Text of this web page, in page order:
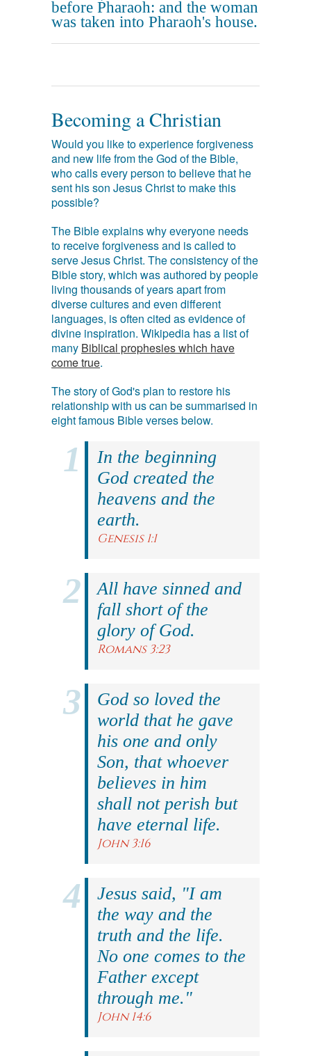
before Pharaoh: and the woman
was taken into Pharaoh's house.
Becoming a Christian
Would you like to experience forgiveness
and new life from the God of the Bible,
who calls every person to believe that he
sent his son Jesus Christ to make this
possible?
The Bible explains why everyone needs
to receive forgiveness and is called to
serve Jesus Christ. The consistency of the
Bible story, which was authored by people
living thousands of years apart from
diverse cultures and even different
languages, is often cited as evidence of
divine inspiration. Wikipedia has a list of
many Biblical prophesies which have
come true.
The story of God's plan to restore his
relationship with us can be summarised in
eight famous Bible verses below.
In the beginning
God created the
heavens and the
earth.
Genesis 1:1
All have sinned and
fall short of the
glory of God.
Romans 3:23
God so loved the
world that he gave
his one and only
Son, that whoever
believes in him
shall not perish but
have eternal life.
John 3:16
Jesus said, "I am
the way and the
truth and the life.
No one comes to the
Father except
through me."
John 14:6